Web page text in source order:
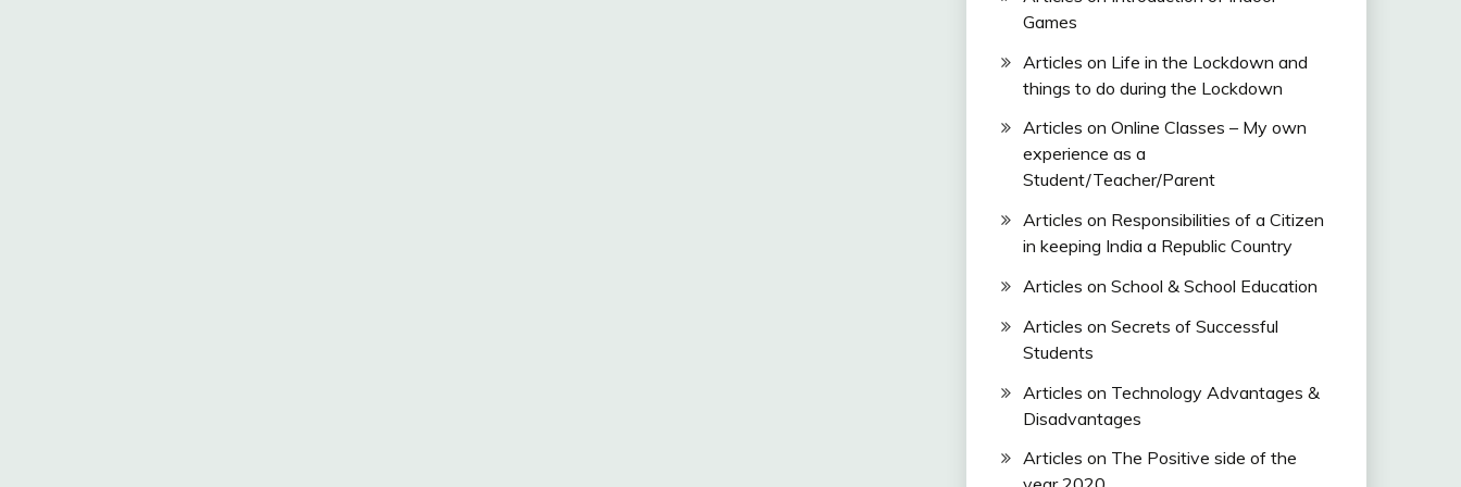
Games
Articles on Life in the Lockdown and
things to do during the Lockdown
Articles on Online Classes – My own
experience as a
Student/Teacher/Parent
Articles on Responsibilities of a Citizen
in keeping India a Republic Country
Articles on School & School Education
Articles on Secrets of Successful
Students
Articles on Technology Advantages &
Disadvantages
Articles on The Positive side of the